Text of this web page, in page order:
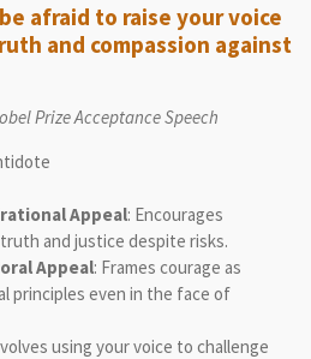
afraid to raise your voice
and compassion against
Prize Acceptance Speech
Appeal: Encourages
and justice despite risks.
Appeal: Frames courage as
principles even in the face of
using your voice to challenge